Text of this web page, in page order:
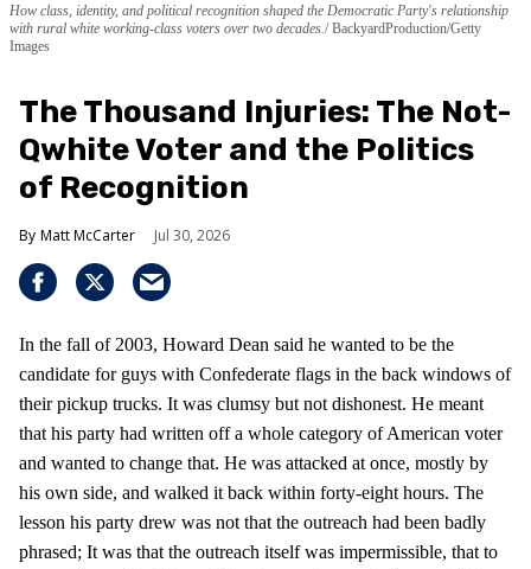
How class, identity, and political recognition shaped the Democratic Party's relationship
with rural white working-class voters over two decades. BackyardProduction/Getty
Images
The Thousand Injuries: The Not-
Qwhite Voter and the Politics
of Recognition
Matt McCarter Jul 30, 2026
In the fall of 2003, Howard Dean said he wanted to be the
candidate for guys with Confederate flags in the back windows of
their pickup trucks. It was clumsy but not dishonest. He meant
that his party had written off a whole category of American voter
and wanted to change that. He was attacked at once, mostly by
his own side, and walked it back within forty-eight hours. The
lesson his party drew was not that the outreach had been badly
phrased; It was that the outreach itself was impermissible, that to